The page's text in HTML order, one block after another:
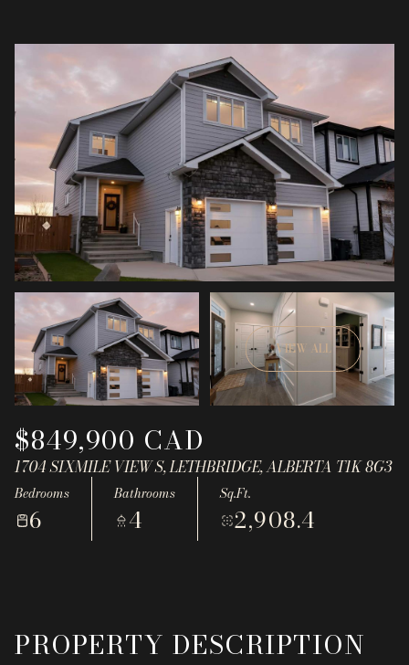
VIEW ALL
$849,900 CAD
1704 SIXMILE VIEW S, LETHBRIDGE, ALBERTA T1K 8G3
Bedrooms
6
Bathrooms
4
Sq.Ft.
2,908.4
PROPERTY DESCRIPTION
Friday
07
Saturday
08